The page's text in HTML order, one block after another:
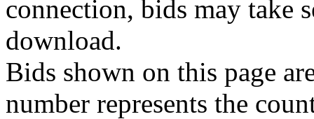
connection, bids may take
download.
Bids shown on this page
number represents the